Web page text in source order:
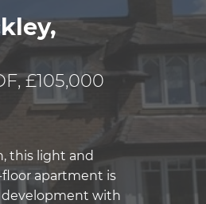
£105,000
this light and
apartment is
with